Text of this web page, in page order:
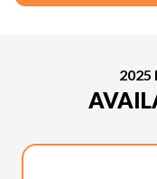
2025